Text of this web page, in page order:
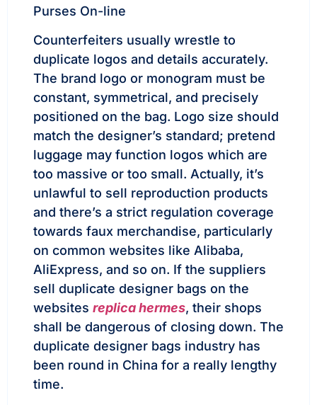
Purses On-line
Counterfeiters usually wrestle to
duplicate logos and details accurately.
The brand logo or monogram must be
constant, symmetrical, and precisely
positioned on the bag. Logo size should
match the designer’s standard; pretend
luggage may function logos which are
too massive or too small. Actually, it’s
unlawful to sell reproduction products
and there’s a strict regulation coverage
towards faux merchandise, particularly
on common websites like Alibaba,
AliExpress, and so on. If the suppliers
sell duplicate designer bags on the
websites replica hermes, their shops
shall be dangerous of closing down. The
duplicate designer bags industry has
been round in China for a really lengthy
time.